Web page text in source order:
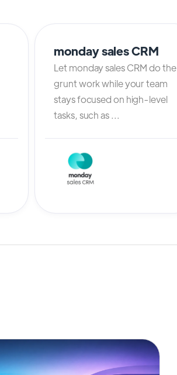
monday sales CRM
Let monday sales CRM do the
grunt work while your team
stays focused on high-level
tasks, such as ...